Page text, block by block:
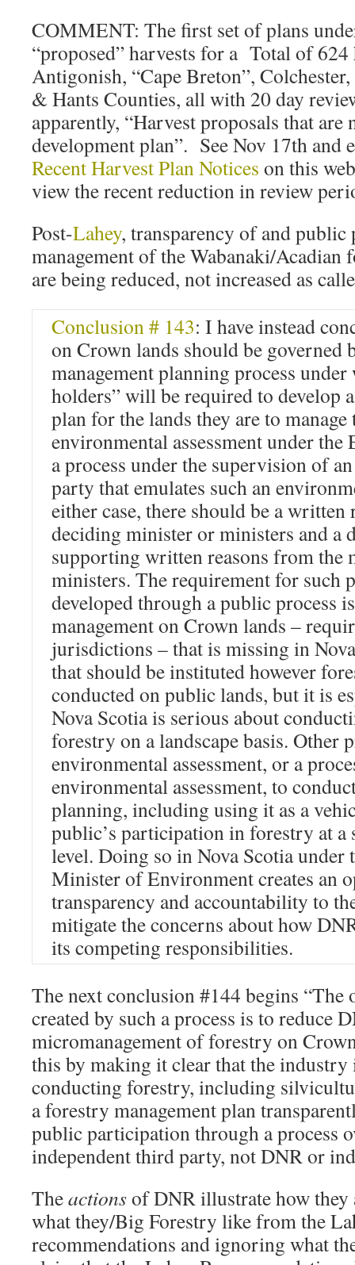
COMMENT: The first set of plans
“proposed” harvests for a Total of 624
Antigonish, “Cape Breton”,
& Hants Counties, all with 20 day
apparently, “Harvest proposals that are
development plan”. See Nov 17th and
Recent Harvest Plan Notices on this
view the recent reduction in review
Post-Lahey, transparency of and
management of the Wabanaki/Acadian
are being reduced, not increased as
Conclusion # 143: I have instead
on Crown lands should be governed
management planning process
holders” will be required to develop
plan for the lands they are to
environmental assessment under
a process under the supervision of
party that emulates such an
either case, there should be a written
deciding minister or ministers and a
supporting written reasons from the
ministers. The requirement for such
developed through a public process
management on Crown lands –
jurisdictions – that is missing in
that should be instituted however
conducted on public lands, but it is
Nova Scotia is serious about
forestry on a landscape basis. Other
environmental assessment, or a
environmental assessment, to
planning, including using it as a
public’s participation in forestry at a
level. Doing so in Nova Scotia
Minister of Environment creates an
transparency and accountability to
mitigate the concerns about how
its competing responsibilities.
The next conclusion #144 begins
created by such a process is to reduce
micromanagement of forestry on
this by making it clear that the
conducting forestry, including
a forestry management plan
public participation through a process
independent third party, not DNR or
Theactionsof DNR illustrate how
what they/Big Forestry like from the
recommendations and ignoring what